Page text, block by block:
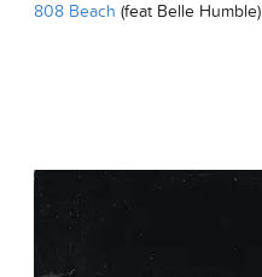
808 Beach (feat Belle Humble)